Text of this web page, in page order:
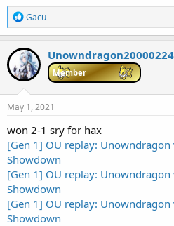
R
e
a
c
t
i
o
n
s
Gacu
Unowndragon20000224
Member
May 1, 2021
won 2-1 sry for hax
[Gen 1] OU replay:
Showdown
[Gen 1] OU replay:
Showdown
[Gen 1] OU replay:
Showdown